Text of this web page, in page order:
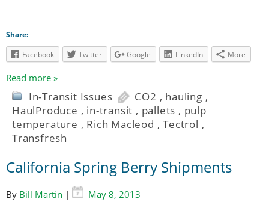
Share:
Facebook
Twitter Google LinkedIn More
Read more »
In-Transit Issues CO2 , hauling ,
HaulProduce , in-transit , pallets , pulp
temperature , Rich Macleod ,Tectrol ,
Transfresh
California Spring Berry Shipments
By Bill Martin |
May 8, 2013